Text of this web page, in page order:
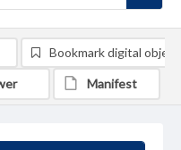
Bookmark digital object
Manifest